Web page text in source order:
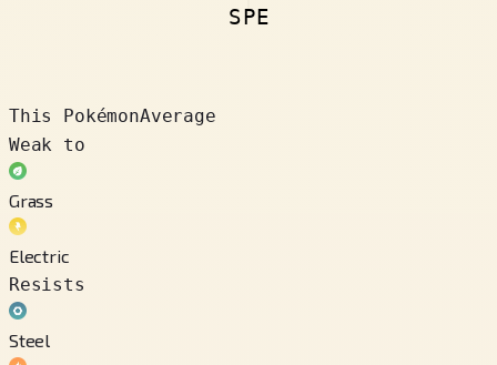
SPE
This PokémonAverage
Weak to
Grass
Electric
Resists
Steel